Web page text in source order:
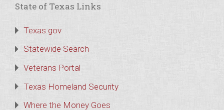
State of Texas Links
Texas.gov
Statewide Search
Veterans Portal
Texas Homeland Security
Where the Money Goes